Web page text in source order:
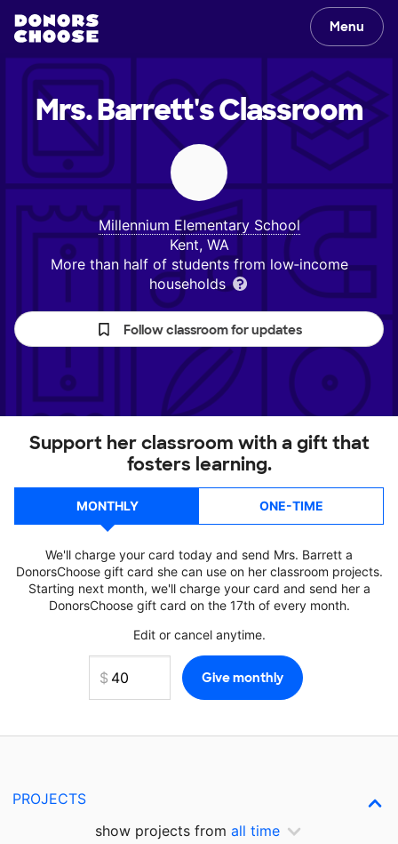
Menu
Mrs. Barrett'sClassroom
Millennium Elementary School
Kent, WA
More than half of students from low‑income
households
Follow classroom for updates
Support her classroom with a gift that
fosters learning.
MONTHLY ONE-TIME
We'll charge your card today and send Mrs. Barrett a
DonorsChoose gift card she can use on her classroom projects.
Starting next month, we'll charge your card and send her a
DonorsChoose gift card on the 17th of every month.
Edit or cancel anytime.
PROJECTS
show projects from all time